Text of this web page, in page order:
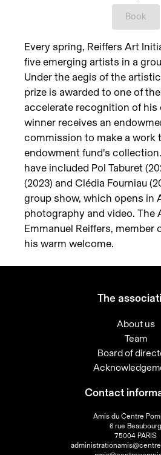
Book
Every spring, Reiffers Art
five emerging artists in a
Under the aegis of the
prize is awarded to one of
accelerate recognition of his
winner receives an
commission to make a work
endowment fund's
have included Pol Taburet
(2023) and Clédia Fourniau
group show, which opens in
photography and video. The
Emmanuel Reiffers, member
his warm welcome.
The
About us
Team
Board of
Contact
Amis du Centre
6 rue Beaubourg
75004 PARIS